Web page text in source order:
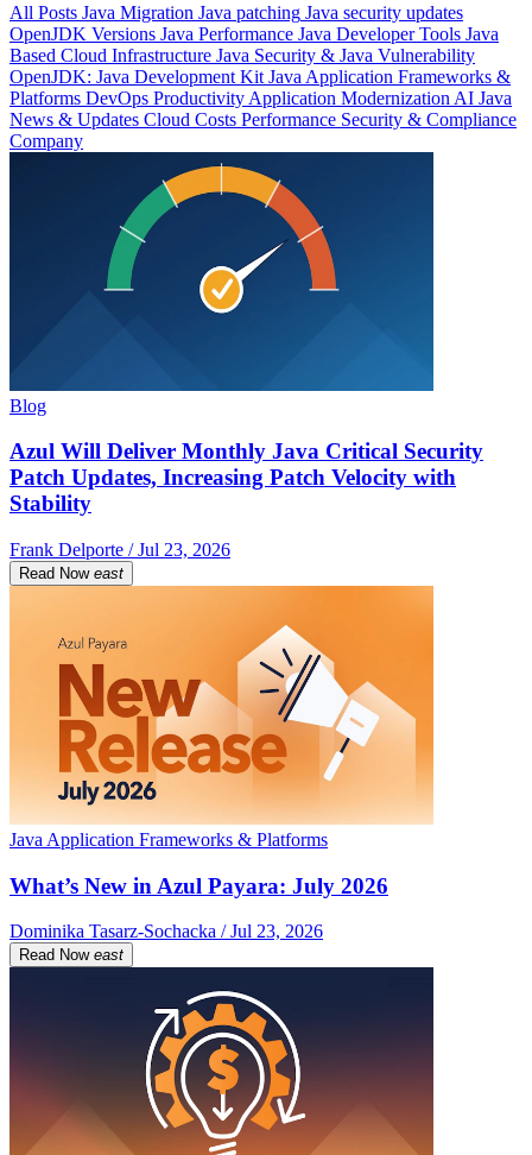
All Posts Java Migration Java patching Java security updates
OpenJDK Versions Java Performance Java Developer Tools Java
Based Cloud Infrastructure Java Security & Java Vulnerability
OpenJDK: Java Development Kit Java Application Frameworks &
Platforms DevOps Productivity Application Modernization AI Java
News & Updates Cloud Costs Performance Security & Compliance
Company
Blog
Azul Will Deliver Monthly Java Critical Security
Patch Updates, Increasing Patch Velocity with
Stability
Frank Delporte / Jul 23, 2026
Read Now east
Java Application Frameworks & Platforms
What’s New in Azul Payara: July 2026
Dominika Tasarz-Sochacka / Jul 23, 2026
Read Now east